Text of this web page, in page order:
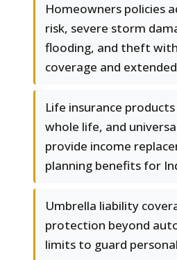
Homeowners policies
risk, severe storm
flooding, and theft
coverage and
Life insurance
whole life, and
provide income
planning benefits for
Umbrella liability
protection beyond
limits to guard